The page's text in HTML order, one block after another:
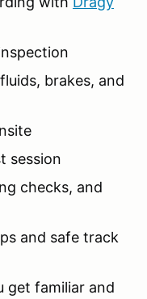
brakes, and
session
checks, and
and safe track
get familiar and